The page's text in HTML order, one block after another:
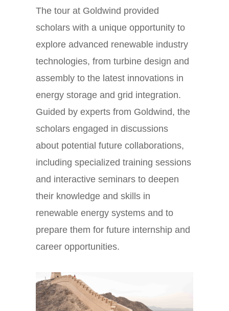
The tour at Goldwind provided
scholars with a unique opportunity to
explore advanced renewable industry
technologies, from turbine design and
assembly to the latest innovations in
energy storage and grid integration.
Guided by experts from Goldwind, the
scholars engaged in discussions
about potential future collaborations,
including specialized training sessions
and interactive seminars to deepen
their knowledge and skills in
renewable energy systems and to
prepare them for future internship and
career opportunities.